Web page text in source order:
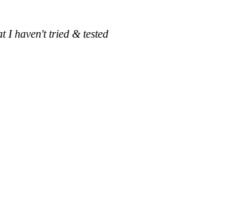
I haven't tried & tested